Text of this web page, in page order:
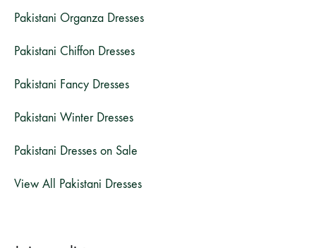
Pakistani Organza Dresses
Pakistani Chiffon Dresses
Pakistani Fancy Dresses
Pakistani Winter Dresses
Pakistani Dresses on Sale
View All Pakistani Dresses